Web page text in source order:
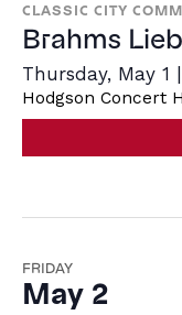
CLASSIC CITY
Brahms
Thursday, May 1
Hodgson Concert
FRIDAY
May 2